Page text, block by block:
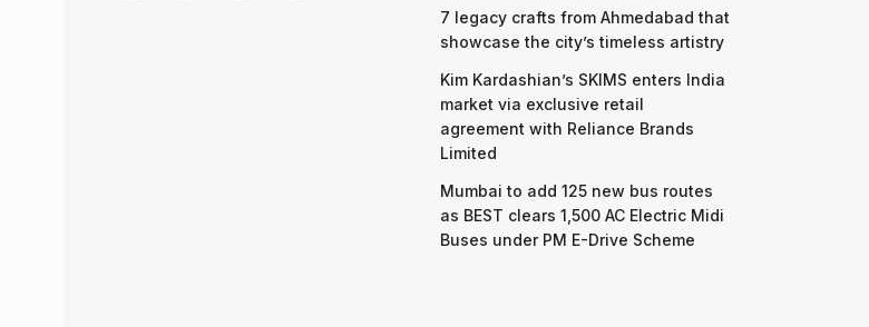
7 legacy crafts from Ahmedabad that
showcase the city’s timeless artistry
Kim Kardashian’s SKIMS enters India
market via exclusive retail
agreement with Reliance Brands
Limited
Mumbai to add 125 new bus routes
as BEST clears 1,500 AC Electric Midi
Buses under PM E-Drive Scheme